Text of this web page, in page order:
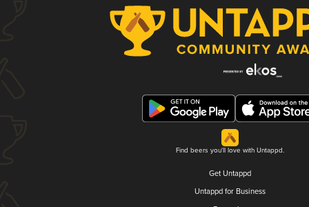
Find beers you'll love with Untappd.
Get Untappd
Untappd for Business